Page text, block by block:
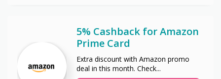
5% Cashback for Amazon
Prime Card
Extra discount with Amazon promo
deal in this month. Check...